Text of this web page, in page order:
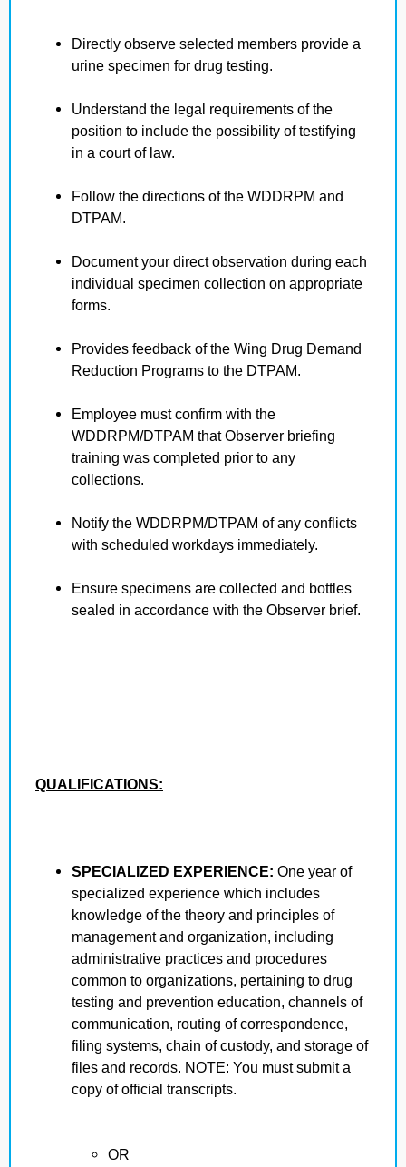
Directly observe selected members provide a
urine specimen for drug testing.
Understand the legal requirements of the
position to include the possibility of testifying
in a court of law.
Follow the directions of the WDDRPM and
DTPAM.
Document your direct observation during each
individual specimen collection on appropriate
forms.
Provides feedback of the Wing Drug Demand
Reduction Programs to the DTPAM.
Employee must confirm with the
WDDRPM/DTPAM that Observer briefing
training was completed prior to any
collections.
Notify the WDDRPM/DTPAM of any conflicts
with scheduled workdays immediately.
Ensure specimens are collected and bottles
sealed in accordance with the Observer brief.
QUALIFICATIONS:
SPECIALIZED EXPERIENCE: One year of
specialized experience which includes
knowledge of the theory and principles of
management and organization, including
administrative practices and procedures
common to organizations, pertaining to drug
testing and prevention education, channels of
communication, routing of correspondence,
filing systems, chain of custody, and storage of
files and records. NOTE: You must submit a
copy of official transcripts.
OR